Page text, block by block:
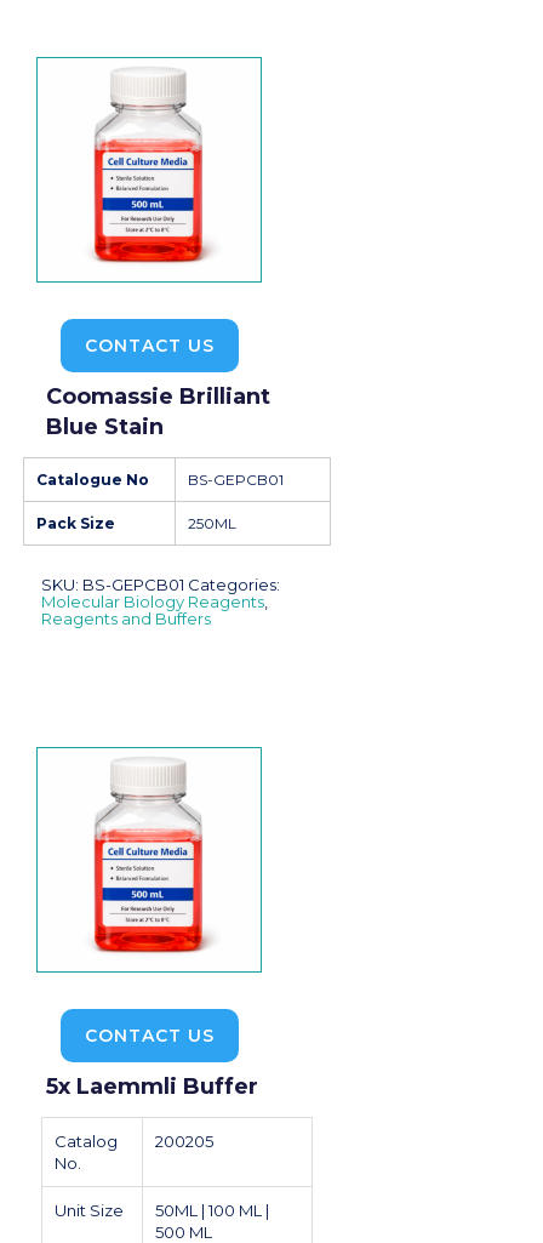
CONTACT US
Coomassie Brilliant
Blue Stain
Catalogue No BS-GEPCB01
Pack Size 250ML
SKU: BS-GEPCB01 Categories:
Molecular Biology Reagents
Reagents and Buffers
CONTACT US
5x Laemmli Buffer
Catalog
No.
200205
Unit Size
50ML | 100 ML |
500 ML